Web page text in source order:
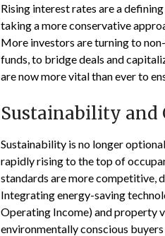
Rising interest rates are a
taking a more conservative
More investors are turning to
funds, to bridge deals and
are now more vital than ever to
Sustainability and
Sustainability is no longer
rapidly rising to the top of
standards are more competitive,
Integrating energy-saving
Operating Income) and property
environmentally conscious buyers